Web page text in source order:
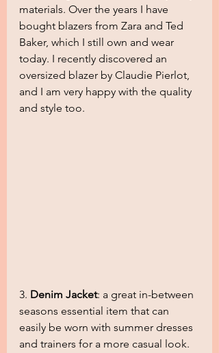
materials. Over the years I have
bought blazers from Zara and Ted
Baker, which I still own and wear
today. I recently discovered an
oversized blazer by Claudie Pierlot,
and I am very happy with the quality
and style too.
3. Denim Jacket: a great in-between
seasons essential item that can
easily be worn with summer dresses
and trainers for a more casual look.